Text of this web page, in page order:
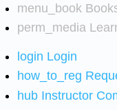
menu_book
perm_media
login Login
how_to_reg
hub Instructor